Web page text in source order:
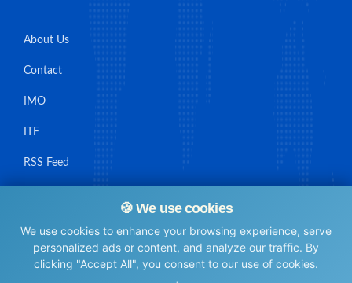
🍪 We use cookies
We use cookies to enhance your browsing experience, serve
personalized ads or content, and analyze our traffic. By
clicking "Accept All", you consent to our use of cookies.
About Us
Contact
IMO
ITF
RSS Feed
© Maritime Union Job Board, 2025 All rights reserved.